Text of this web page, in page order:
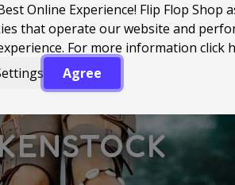
Online Experience! Flip Flop Shop
that operate our website and
For more information click
Agree